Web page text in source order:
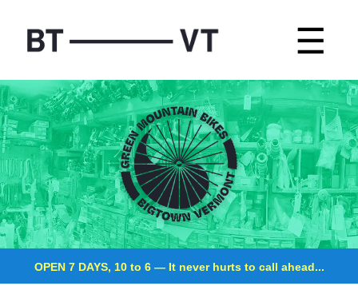
☰
OPEN 7 DAYS, 10 to 6 —It never hurts to call ahead...